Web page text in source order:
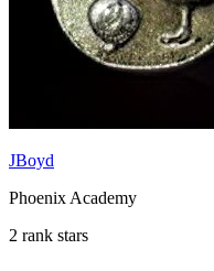
JBoyd
Phoenix Academy
2 rank stars